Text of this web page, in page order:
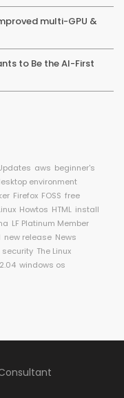
multi-GPU &
to Be the AI-First
aws beginner's
environment
Firefox FOSS free
Howtos HTML install
LF Platinum Member
new release News
security The Linux
windows os